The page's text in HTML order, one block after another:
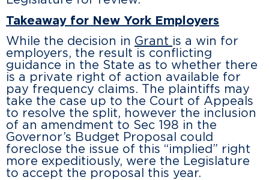
Takeaway for New York Employers
While the decision in Grant is a win for
employers, the result is conflicting
guidance in the State as to whether there
is a private right of action available for
pay frequency claims. The plaintiffs may
take the case up to the Court of Appeals
to resolve the split, however the inclusion
of an amendment to Sec 198 in the
Governor’s Budget Proposal could
foreclose the issue of this “implied” right
more expeditiously, were the Legislature
to accept the proposal this year.